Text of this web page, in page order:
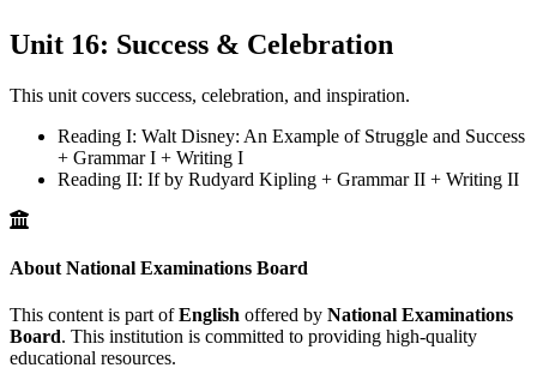
Unit 16: Success & Celebration
This unit covers success, celebration, and inspiration.
Reading I: Walt Disney: An Example of Struggle and Success
+ Grammar I + Writing I
Reading II: If by Rudyard Kipling + Grammar II + Writing II
About National Examinations Board
This content is part ofEnglish offered by National Examinations
Board. This institution is committed to providing high-quality
educational resources.